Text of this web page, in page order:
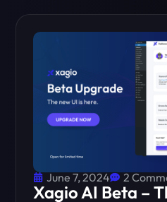
June 7, 2024 2
Xagio AI Beta –